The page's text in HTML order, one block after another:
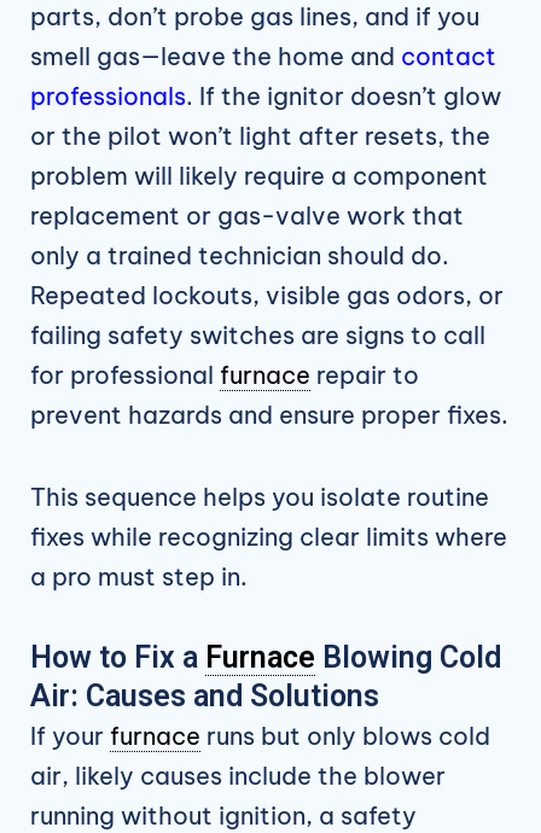
parts, don’t probe gas lines, and if you
smell gas—leave the home and contact
professionals. If the ignitor doesn’t glow
or the pilot won’t light after resets, the
problem will likely require a component
replacement or gas-valve work that
only a trained technician should do.
Repeated lockouts, visible gas odors, or
failing safety switches are signs to call
for professional furnace repair to
prevent hazards and ensure proper fixes.
This sequence helps you isolate routine
fixes while recognizing clear limits where
a pro must step in.
How to Fix a Furnace Blowing Cold
Air: Causes and Solutions
If your furnace runs but only blows cold
air, likely causes include the blower
running without ignition, a safety